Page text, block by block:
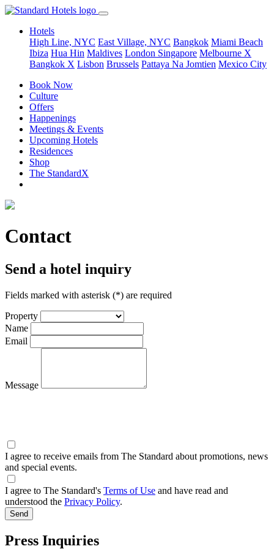
Hotels
High Line, NYC East Village, NYC Bangkok Miami Beach
Ibiza Hua Hin Maldives London Singapore Melbourne X
Bangkok X Lisbon Brussels Pattaya Na Jomtien Mexico City
Book Now
Culture
Offers
Happenings
Meetings & Events
Upcoming Hotels
Residences
Shop
The StandardX
Contact
Send a hotel inquiry
Fields marked with asterisk (*) are required
Property
Name
Email
Message
I agree to receive emails from The Standard about promotions, news
and special events.
I agree to The Standard's Terms of Use and have read and
understood the Privacy Policy.
Press Inquiries